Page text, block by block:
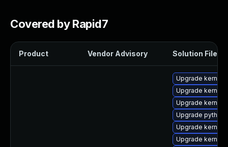
Covered by Rapid7
Product Vendor Advisory Solution File
Upgrade
Upgrade
Upgrade kernel-
Upgrade
Upgrade
Upgrade